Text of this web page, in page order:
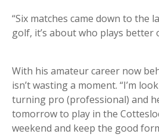
“Six matches came down to the
golf, it’s about who plays better
With his amateur career now
isn’t wasting a moment. “I’m
turning pro (professional) and
tomorrow to play in the
weekend and keep the good